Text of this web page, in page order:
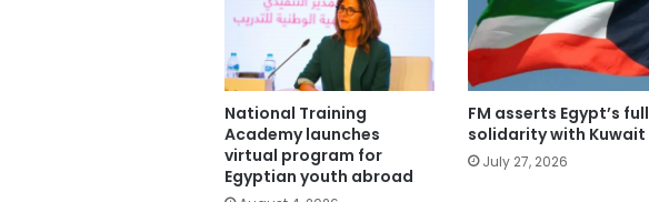
National Training
Academy launches
virtual program for
Egyptian youth abroad
FM asserts Egypt’s full
solidarity with Kuwait
July 27, 2026